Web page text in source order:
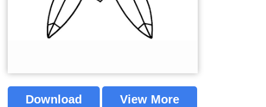
Download View More